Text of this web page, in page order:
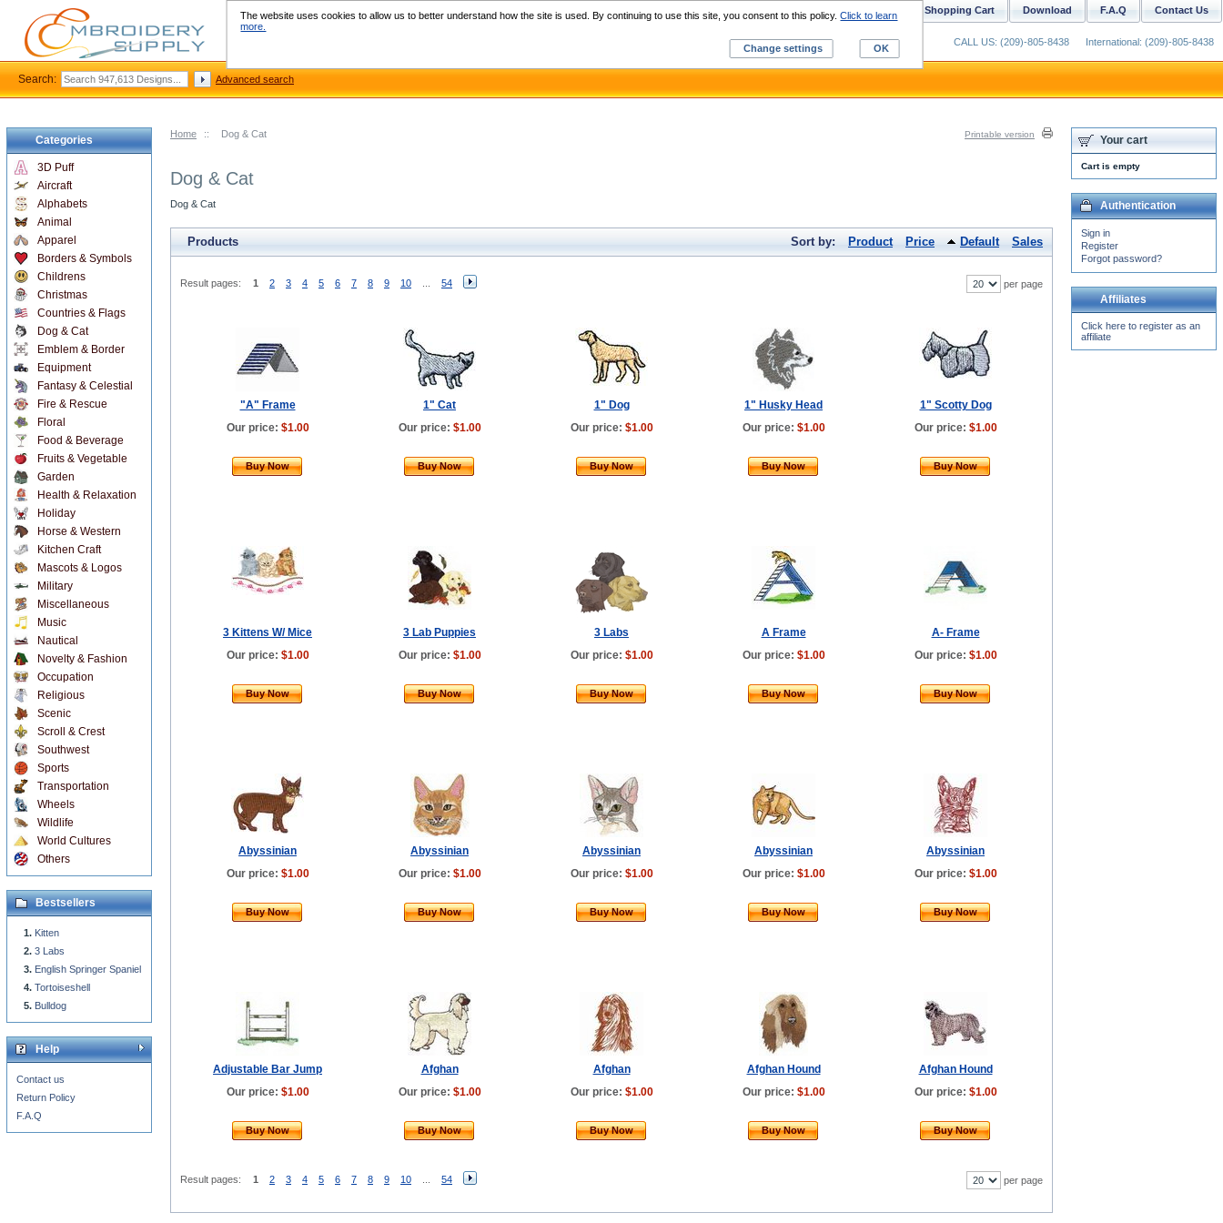
Home :: Dog & Cat Printable version
Dog & Cat
Dog & Cat
Products Sort by: Product Price Default Sales
Result pages: 1 2 3 4 5 6 7 8 9 10 54 per page
"A" Frame 1" Cat 1" Dog 1" Husky Head
1" Scotty Dog
Our price: $1.00 Our price: $1.00 Our price: $1.00 Our price: $1.00 Our price: $1.00
Buy Now Buy Now Buy Now Buy Now Buy Now
3 Kittens W/ Mice 3 Lab Puppies 3 Labs A Frame
A- Frame
Our price: $1.00 Our price: $1.00 Our price: $1.00 Our price: $1.00 Our price: $1.00
Buy Now Buy Now Buy Now Buy Now Buy Now
Abyssinian Abyssinian Abyssinian Abyssinian
Abyssinian
Our price: $1.00 Our price: $1.00 Our price: $1.00 Our price: $1.00 Our price: $1.00
Buy Now Buy Now Buy Now Buy Now Buy Now
Adjustable Bar Jump Afghan Afghan Afghan Hound
Afghan Hound
Our price: $1.00 Our price: $1.00 Our price: $1.00 Our price: $1.00 Our price: $1.00
Buy Now Buy Now Buy Now Buy Now Buy Now
Result pages: 1 2 3 4 5 6 7 8 9 10 54 per page
Categories
3D Puff
Aircraft
Alphabets
Animal
Apparel
Borders & Symbols
Childrens
Christmas
Countries & Flags
Dog & Cat
Emblem & Border
Equipment
Fantasy & Celestial
Fire & Rescue
Floral
Food & Beverage
Fruits & Vegetable
Garden
Health & Relaxation
Holiday
Horse & Western
Kitchen Craft
Mascots & Logos
Military
Miscellaneous
Music
Nautical
Novelty & Fashion
Occupation
Religious
Scenic
Scroll & Crest
Southwest
Sports
Transportation
Wheels
Wildlife
World Cultures
Others
Bestsellers
Kitten
3 Labs
English Springer Spaniel
Tortoiseshell
Bulldog
Help
Contact us
Return Policy
F.A.Q
Your cart
Cart is empty
Authentication
Sign in
Register
Forgot password?
Affiliates
Click here to register as an
affiliate
Contact Us
F.A.Q
Download
Shopping Cart
Custom Digitizing
CALL US: (209)-805-8438 International: (209)-805-8438
Search: Advanced search
The website uses cookies to allow us to better understand how the site is used. By continuing to use this site, you consent to this policy.Click to learn
more.
Change settings
OK